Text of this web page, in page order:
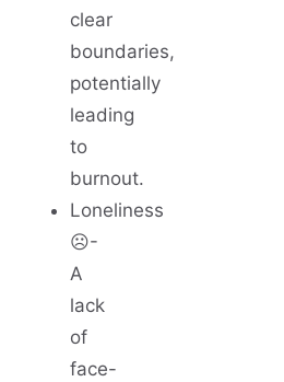
clear
boundaries,
potentially
leading
to
burnout.
Loneliness
☹️-
A
lack
of
face-